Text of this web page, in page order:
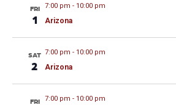
FRI
1
7:00 pm - 10:00 pm
Arizona
SAT
2
7:00 pm - 10:00 pm
Arizona
FRI 7:00 pm - 10:00 pm